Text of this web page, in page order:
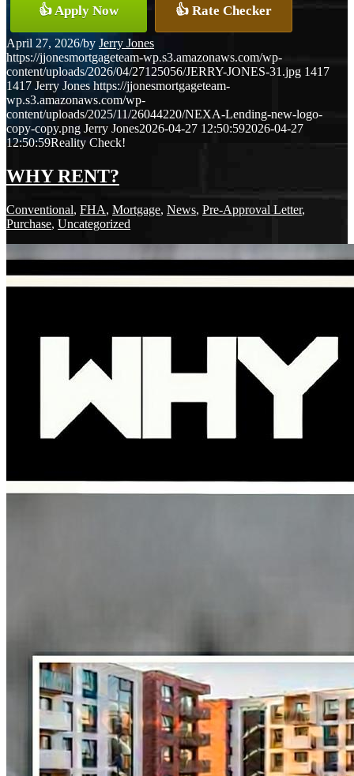
👍 Apply Now 👍 Rate Checker
April 27, 2026/by Jerry Jones
https://jjonesmortgageteam-wp.s3.amazonaws.com/wp-
content/uploads/2026/04/27125056/JERRY-JONES-31.jpg 1417
1417 Jerry Jones https://jjonesmortgageteam-
wp.s3.amazonaws.com/wp-
content/uploads/2025/11/26044220/NEXA-Lending-new-logo-
copy-copy.png Jerry Jones2026-04-27 12:50:592026-04-27
12:50:59Reality Check!
WHY RENT?
Conventional, FHA, Mortgage, News, Pre-Approval Letter,
Purchase, Uncategorized